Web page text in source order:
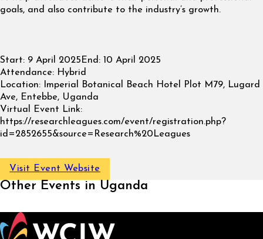
goals, and also contribute to the industry’s growth.
Start: 9 April 2025 End: 10 April 2025
Attendance: Hybrid
Location: Imperial Botanical Beach Hotel Plot M79, Lugard
Ave, Entebbe, Uganda
Virtual Event Link:
https://researchleagues.com/event/registration.php?
id=2852655&source=Research%20Leagues
Visit Event Website
Other Events in Uganda